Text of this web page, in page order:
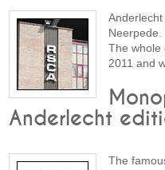
Neerpede.
The whole
2011 and
Anderlecht
The